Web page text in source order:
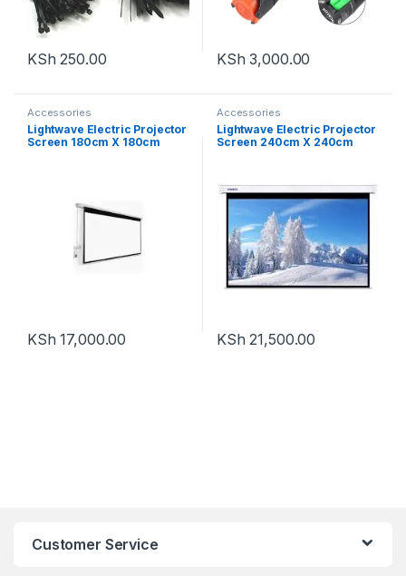
KSh 250.00 KSh 3,000.00
Accessories
Lightwave Electric Projector
Screen 180cm X 180cm
KSh 17,000.00
Accessories
Lightwave Electric Projector
Screen 240cm X 240cm
KSh 21,500.00
Customer Service